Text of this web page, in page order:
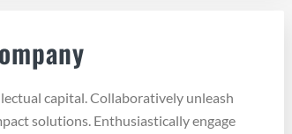
capital. Collaboratively unleash
solutions. Enthusiastically engage